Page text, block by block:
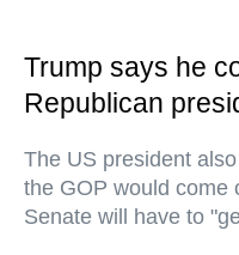
Trump says he
Republican
The US president
the GOP would come
Senate will have to